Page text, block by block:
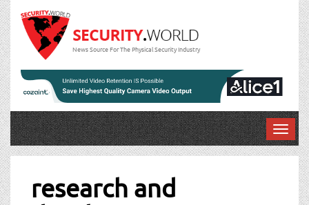
News Source For The Physical Security Industry
T
o
research and